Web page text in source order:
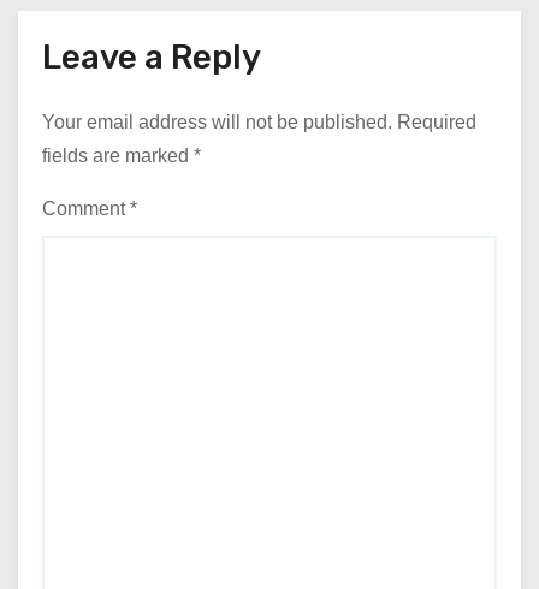
Leave a Reply
Your email address will not be published. Required
fields are marked *
Comment*